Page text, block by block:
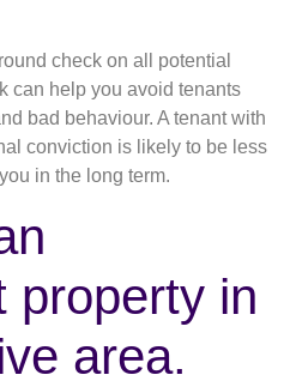
check on all potential
can help you avoid tenants
bad behaviour. A tenant with
conviction is likely to be less
in the long term.
property in
area.